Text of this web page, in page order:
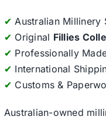
✔ Australian Millinery
✔ Original Fillies
✔ Professionally
✔ International
✔ Customs &
Australian-owned